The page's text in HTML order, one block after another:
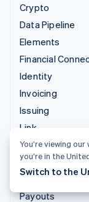
Crypto
Data Pipeline
Elements
Financial
Identity
Invoicing
Issuing
Link
Managed
Payment links
Payments
Payouts
You’re viewing
you’re in the
Switch to the